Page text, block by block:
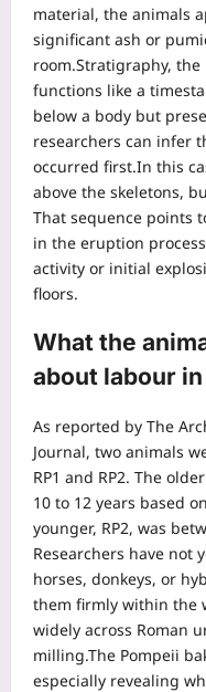
material, the animals
significant ash or
room.Stratigraphy,
functions like a
below a body but
researchers can infer
occurred first.In this
above the skeletons,
That sequence points
in the eruption
activity or initial
floors.
What the
about labour
As reported by The
Journal, two animals
RP1 and RP2. The
10 to 12 years based
younger, RP2, was
Researchers have not
horses, donkeys, or
them firmly within the
widely across Roman
milling.The Pompeii
especially revealing